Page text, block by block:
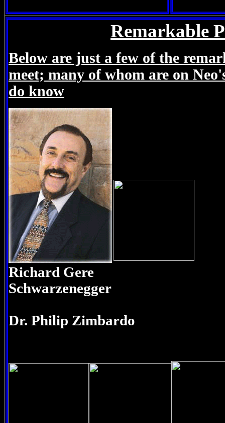
Remarkable
Below are just a few of the
meet; many of whom are on
do know
Richard Gere
Schwarzenegger
Dr. Philip Zimbardo